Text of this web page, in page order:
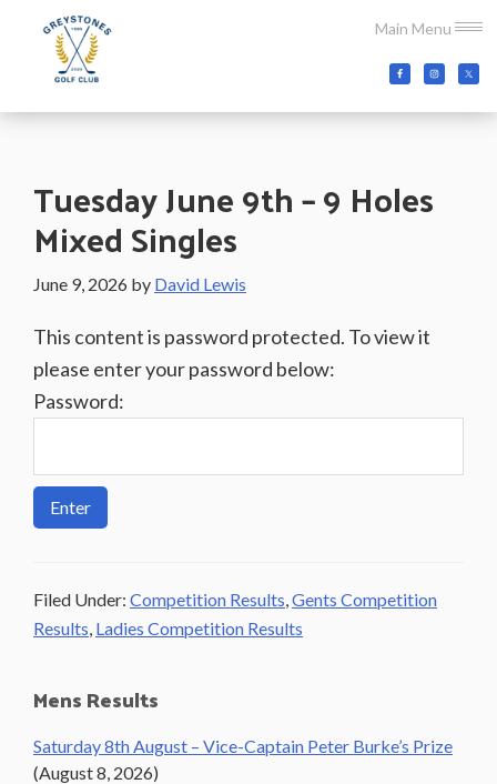
Main Menu
content
primary
sidebar
footer
Golf
Co.Wicklow,
Tuesday June 9th – 9 Holes
Mixed Singles
June 9, 2026 by David Lewis
This content is password protected. To view it
please enter your password below:
Password:
Filed Under: Competition Results,Gents Competition
Results, Ladies Competition Results
Primary
Sidebar
Mens Results
Saturday 8th August – Vice-Captain Peter Burke’s Prize
(August 8, 2026)